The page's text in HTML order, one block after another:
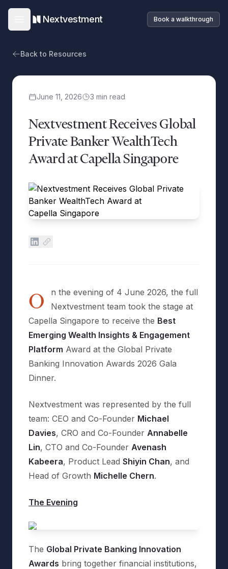
Open main menu
Nextvestment Book a walkthrough
Back to Resources
June 11, 2026 3 min read
Nextvestment Receives Global
Private Banker WealthTech
Award at Capella Singapore
O
n the evening of 4 June 2026, the full
Nextvestment team took the stage at
Capella Singapore to receive the Best
Emerging Wealth Insights & Engagement
Platform Award at the Global Private
Banking Innovation Awards 2026 Gala
Dinner.
Nextvestment was represented by the full
team: CEO and Co-Founder Michael
Davies, CRO and Co-Founder Annabelle
Lin, CTO and Co-Founder Avenash
Kabeera, Product Lead Shiyin Chan, and
Head of Growth Michelle Chern.
The Evening
The Global Private Banking Innovation
Awards bring together financial institutions,